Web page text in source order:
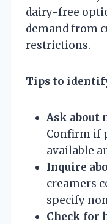
dairy-free
demand from
restrictions.
Tips to
Ask about
Confirm if
available
Inquire
creamers
specify
Check for